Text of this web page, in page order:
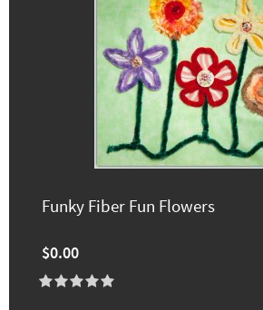
Funky Fiber Fun Flowers
$0.00